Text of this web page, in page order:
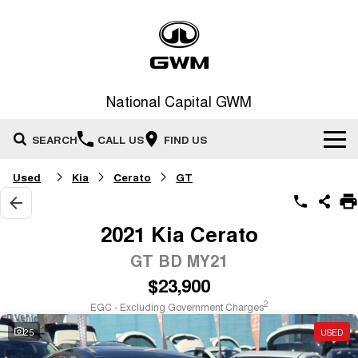
National Capital GWM
SEARCH CALL US FIND US
Home
New Vehicles
MEDIUM SUV
HAVAL H6GT
COUPE SUV
HAVAL H7
MEDIUM SUV
Demo Cars
Special Offers
Special Offers
Service
Used Kia Cerato GT
2021 Kia Cerato
GT BD MY21
$23,900
EGC - Excluding Government Charges2
25 USED